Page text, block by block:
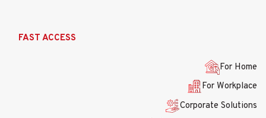
AnaFAST ACCESS
For Home
For Workplace
Corporate Solutions